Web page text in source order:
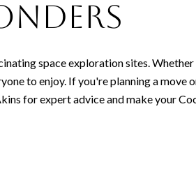
space exploration sites.
to enjoy. If you're planning a move
for expert advice and make your